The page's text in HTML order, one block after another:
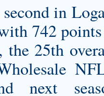
in
742
the 25th
next